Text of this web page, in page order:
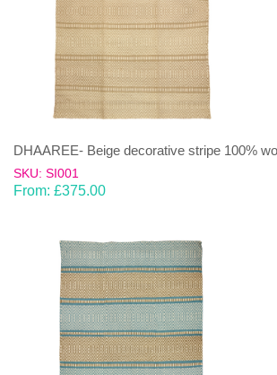
DHAAREE- Beige decorative stripe 100%
SKU: SI001
From: £375.00